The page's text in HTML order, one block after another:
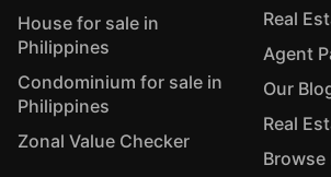
House for sale in
Philippines
Condominium for sale in
Philippines
Zonal Value Checker
Real
Agent
Our
Real
Browse